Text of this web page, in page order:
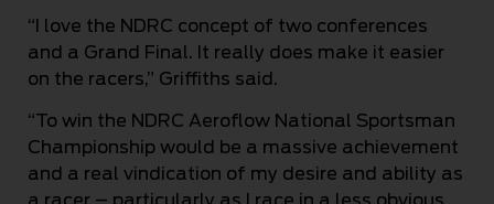
“I love the NDRC concept of two conferences
and a Grand Final. It really does make it easier
on the racers,” Griffiths said.
“To win the NDRC Aeroflow National Sportsman
Championship would be a massive achievement
and a real vindication of my desire and ability as